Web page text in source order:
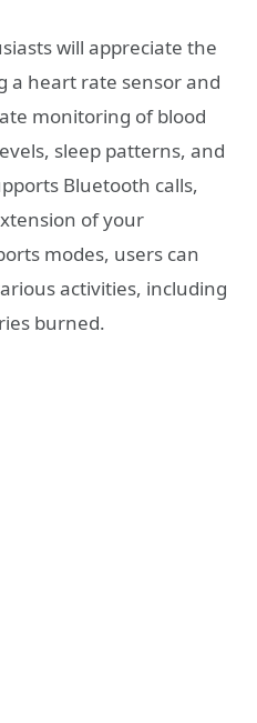
will appreciate the
a heart rate sensor and
monitoring of blood
sleep patterns, and
Bluetooth calls,
of your
modes, users can
activities, including
burned.